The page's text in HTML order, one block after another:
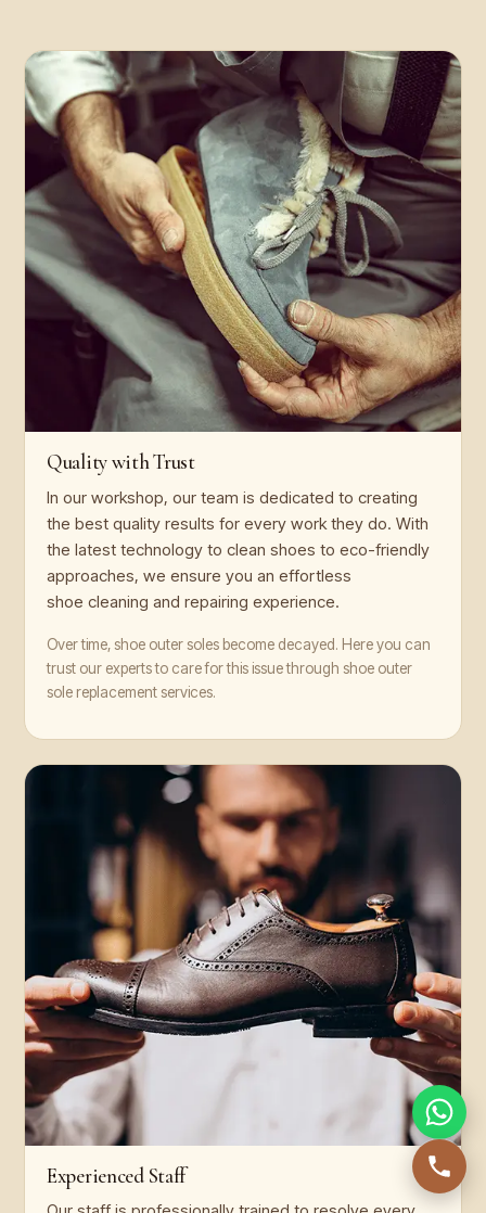
Quality with Trust
In our workshop, our team is dedicated to creating
the best quality results for every work they do. With
the latest technology to clean shoes to eco-friendly
approaches, we ensure you an effortless
shoe cleaning and repairing experience.
Over time, shoe outer soles become decayed. Here you can
trust our experts to care for this issue through shoe outer
sole replacement services.
Experienced Staff